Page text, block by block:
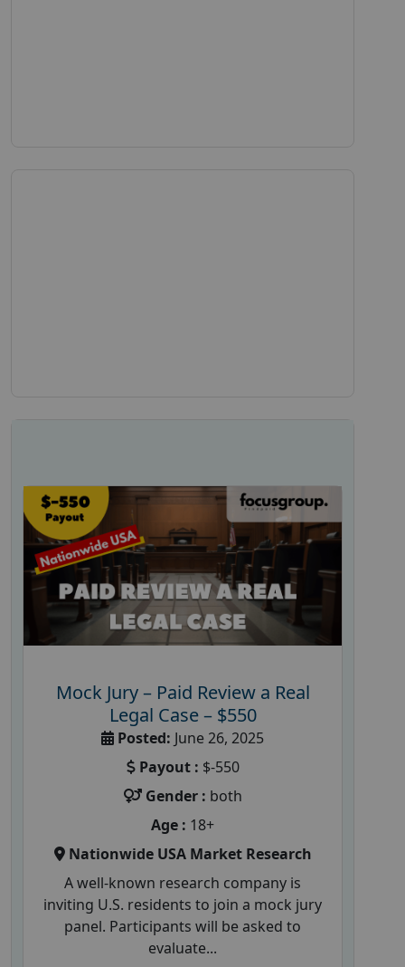
Mock Jury – Paid Review a Real
Legal Case – $550
Posted: June 26, 2025
Payout : $-550
Gender : both
Age : 18+
Nationwide USA Market Research
A well-known research company is
inviting U.S. residents to join a mock jury
panel. Participants will be asked to
evaluate...